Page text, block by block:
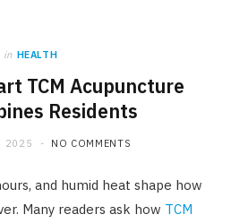
in HEALTH
TCM Acupuncture
Residents
2025 NO COMMENTS
and humid heat shape how
Many readers ask how TCM